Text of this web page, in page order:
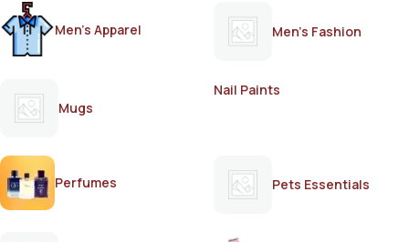
Men's Apparel Men's Fashion
Mugs
Nail Paints
Perfumes Pets Essentials